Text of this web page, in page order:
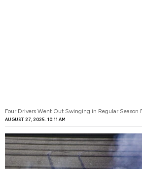
Four Drivers Went Out Swinging in Regular Season
AUGUST 27, 2025 10:11 AM